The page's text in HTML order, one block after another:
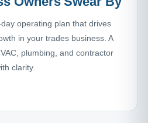
operating plan that drives
in your trades business. A
plumbing, and contractor
clarity.